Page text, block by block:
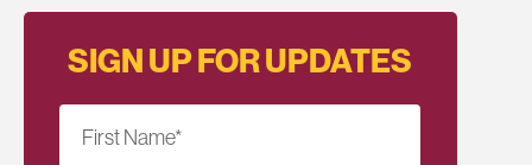
SIGN UP FOR UPDATES
First Name*